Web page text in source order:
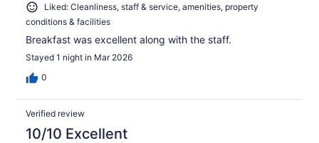
Liked: Cleanliness, staff & service, amenities, property
conditions & facilities
Breakfast was excellent along with the staff.
Stayed 1 night in Mar 2026
0
Verified review
10/10 Excellent